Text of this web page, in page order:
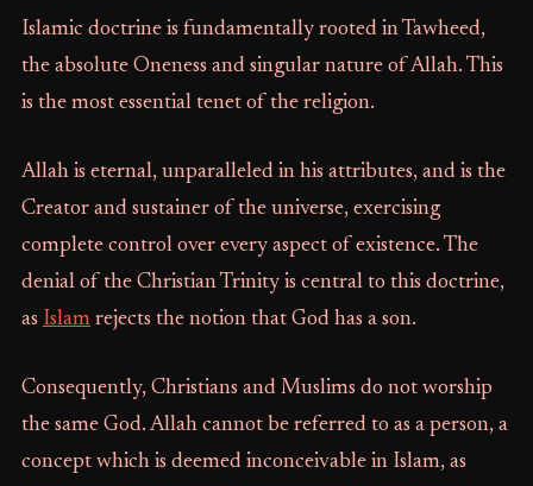
Islamic doctrine is fundamentally rooted in Tawheed,
the absolute Oneness and singular nature of Allah. This
is the most essential tenet of the religion.
Allah is eternal, unparalleled in his attributes, and is the
Creator and sustainer of the universe, exercising
complete control over every aspect of existence. The
denial of the Christian Trinity is central to this doctrine,
as Islamrejects the notion that God has a son.
Consequently, Christians and Muslims do not worship
the same God. Allah cannot be referred to as a person, a
concept which is deemed inconceivable in Islam, as